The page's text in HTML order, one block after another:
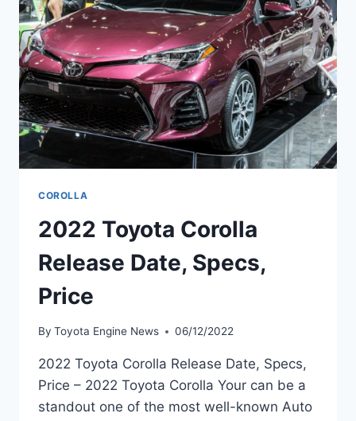
COROLLA
2022 Toyota Corolla
Release Date, Specs,
Price
By Toyota Engine News 06/12/2022
2022 Toyota Corolla Release Date, Specs,
Price – 2022 Toyota Corolla Your can be a
standout one of the most well-known Auto